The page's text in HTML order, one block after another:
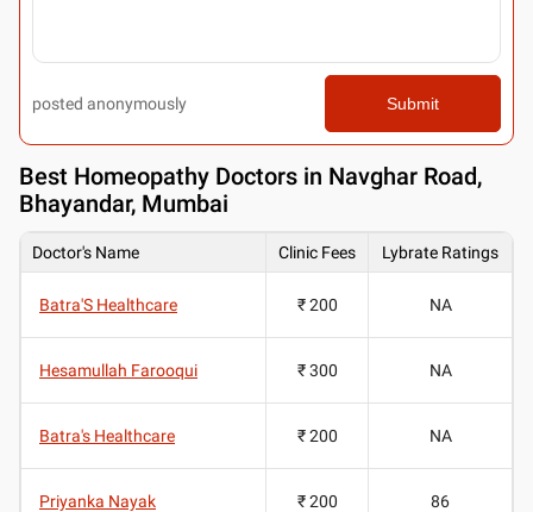
posted anonymously Submit
Best Homeopathy Doctors in Navghar Road,
Bhayandar, Mumbai
Doctor's Name Clinic Fees Lybrate Ratings
Batra'S Healthcare ₹ 200 NA
Hesamullah Farooqui ₹ 300 NA
Batra's Healthcare ₹ 200 NA
Priyanka Nayak ₹ 200 86